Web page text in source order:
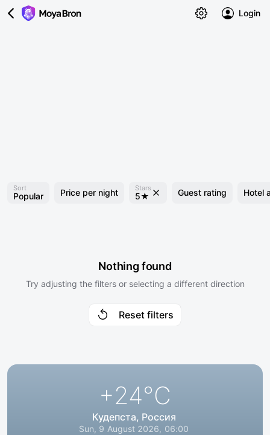
Login
Sort
Popular Price per night Stars
5★ Guest rating Hotel
Nothing found
Try adjusting the filters or selecting a different direction
Reset filters
+24°C
Кудепста, Россия
Sun, 9 August 2026, 06:00